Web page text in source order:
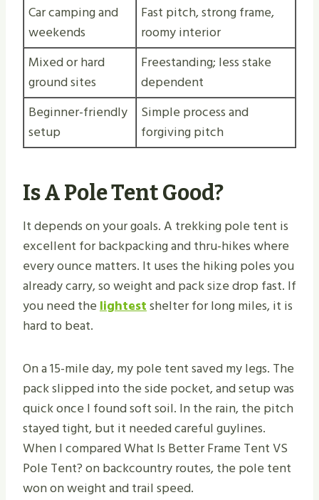
Car camping and
weekends
Fast pitch, strong frame,
roomy interior
Mixed or hard
ground sites
Freestanding; less stake
dependent
Beginner-friendly
setup
Simple process and
forgiving pitch
Is A Pole Tent Good?
It depends on your goals. A trekking pole tent is
excellent for backpacking and thru-hikes where
every ounce matters. It uses the hiking poles you
already carry, so weight and pack size drop fast. If
you need thelightestshelter for long miles, it is
hard to beat.
On a 15-mile day, my pole tent saved my legs. The
pack slipped into the side pocket, and setup was
quick once I found soft soil. In the rain, the pitch
stayed tight, but it needed careful guylines.
When I compared What Is Better Frame Tent VS
Pole Tent​? on backcountry routes, the pole tent
won on weight and trail speed.